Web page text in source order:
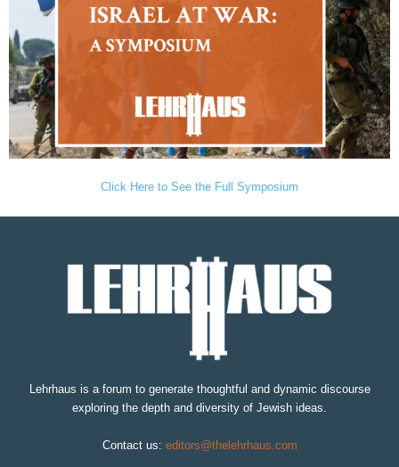
Click Here to See the Full Symposium
Lehrhaus is a forum to generate thoughtful and dynamic discourse
exploring the depth and diversity of Jewish ideas.
Contact us: editors@thelehrhaus.com